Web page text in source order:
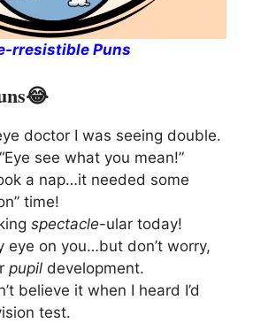
rresistible Puns
doctor I was seeing double.
see what you mean!”
a nap…it needed some
time!
spectacle-ular today!
eye on you…but don’t worry,
pupil development.
believe it when I heard I’d
test.